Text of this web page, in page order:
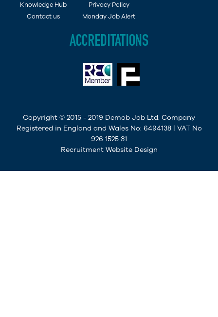
Knowledge Hub
Contact us
Privacy Policy
Monday Job Alert
ACCREDITATIONS
Copyright © 2015 - 2019 Demob Job Ltd. Company
Registered in England and Wales No: 6494138 | VAT No
926 1525 31
Recruitment Website Design